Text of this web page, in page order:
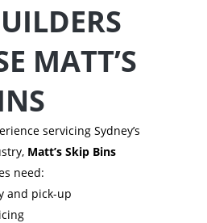
MATT’S
servicing Sydney’s
Matt’s Skip Bins
need:
and pick-up